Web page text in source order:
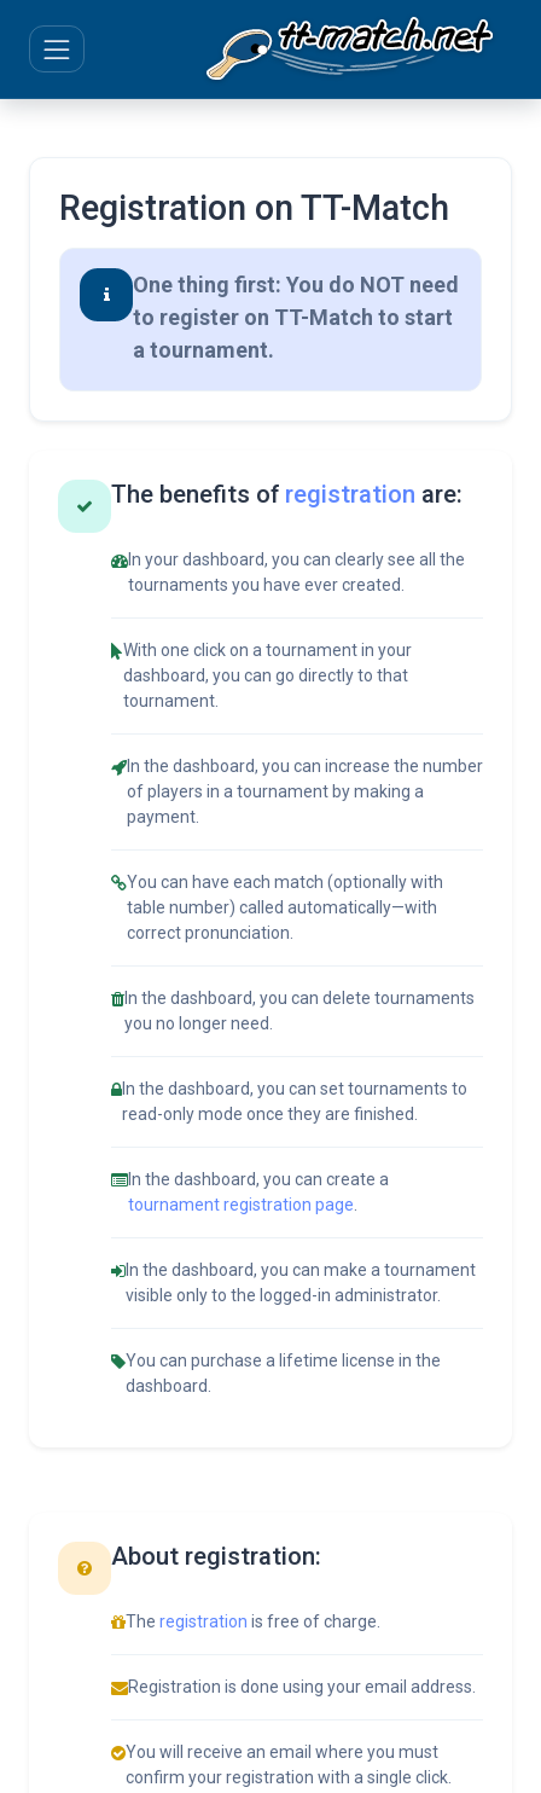
Registration on TT-Match
One thing first: You do NOT need
to register on TT-Match to start
a tournament.
The benefits of registration are:
In your dashboard, you can clearly see all the
tournaments you have ever created.
With one click on a tournament in your
dashboard, you can go directly to that
tournament.
In the dashboard, you can increase the number
of players in a tournament by making a
payment.
You can have each match (optionally with
table number) called automatically—with
correct pronunciation.
In the dashboard, you can delete tournaments
you no longer need.
In the dashboard, you can set tournaments to
read-only mode once they are finished.
In the dashboard, you can create a
tournament registration page
In the dashboard, you can make a tournament
visible only to the logged-in administrator.
You can purchase a lifetime license in the
dashboard.
About registration:
The registration is free of charge.
Registration is done using your email address.
You will receive an email where you must
confirm your registration with a single click.